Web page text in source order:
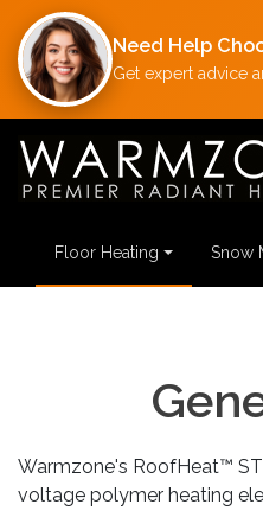
Need Help
Get expert advice
Floor Heating Snow
Warmzone's RoofHeat™
voltage polymer heating